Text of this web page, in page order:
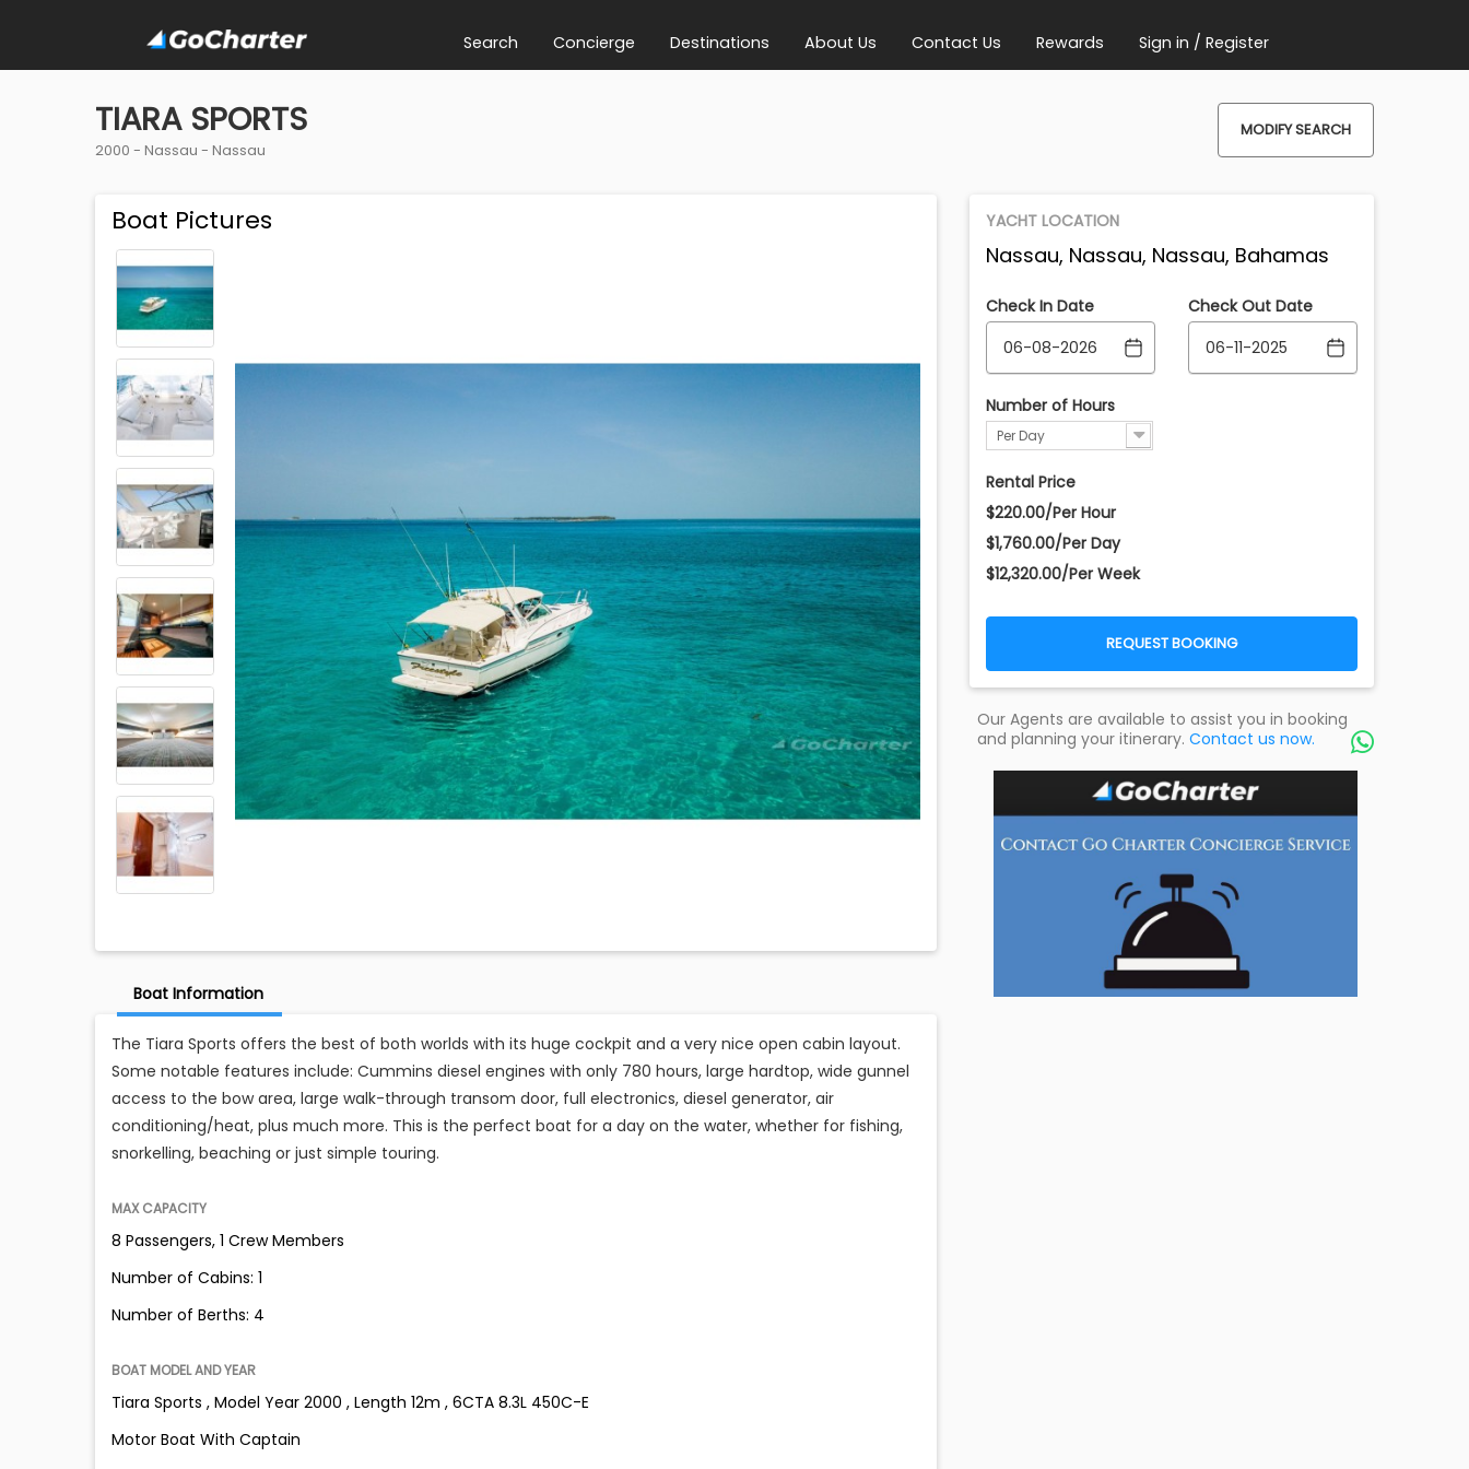
Search Concierge Destinations About Us Contact Us Rewards Sign in / Register
TIARA SPORTS
2000 - Nassau - Nassau
MODIFY SEARCH
Boat Pictures
Boat Information
The Tiara Sports offers the best of both worlds with its huge cockpit and a very nice open cabin layout.
Some notable features include: Cummins diesel engines with only 780 hours, large hardtop, wide gunnel
access to the bow area, large walk-through transom door, full electronics, diesel generator, air
conditioning/heat, plus much more. This is the perfect boat for a day on the water, whether for fishing,
snorkelling, beaching or just simple touring.
MAX CAPACITY
8 Passengers, 1 Crew Members
Number of Cabins: 1
Number of Berths: 4
BOAT MODEL AND YEAR
Tiara Sports , Model Year 2000 , Length 12m , 6CTA 8.3L 450C-E
Motor Boat With Captain
YACHT LOCATION
Nassau, Nassau, Nassau, Bahamas
Check In Date Check Out Date
Number of Hours
Per Day
Rental Price
$220.00/Per Hour
$1,760.00/Per Day
$12,320.00/Per Week
REQUEST BOOKING
Our Agents are available to assist you in booking
and planning your itinerary. Contact us now. 